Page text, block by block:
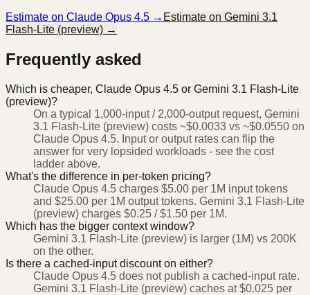
Estimate on Claude Opus 4.5 → Estimate on Gemini 3.1
Flash-Lite (preview) →
Frequently asked
Which is cheaper, Claude Opus 4.5 or Gemini 3.1 Flash-Lite
(preview)?
On a typical 1,000-input / 2,000-output request, Gemini
3.1 Flash-Lite (preview) costs ~$0.0033 vs ~$0.0550 on
Claude Opus 4.5. Input or output rates can flip the
answer for very lopsided workloads - see the cost
ladder above.
What's the difference in per-token pricing?
Claude Opus 4.5 charges $5.00 per 1M input tokens
and $25.00 per 1M output tokens. Gemini 3.1 Flash-Lite
(preview) charges $0.25 / $1.50 per 1M.
Which has the bigger context window?
Gemini 3.1 Flash-Lite (preview) is larger (1M) vs 200K
on the other.
Is there a cached-input discount on either?
Claude Opus 4.5 does not publish a cached-input rate.
Gemini 3.1 Flash-Lite (preview) caches at $0.025 per